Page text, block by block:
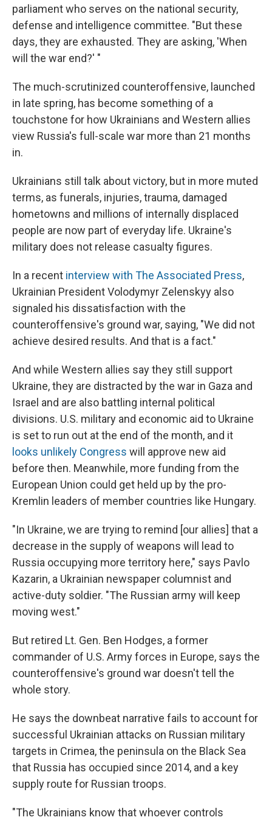
parliament who serves on the national security,
defense and intelligence committee. "But these
days, they are exhausted. They are asking, 'When
will the war end?' "
The much-scrutinized counteroffensive, launched
in late spring, has become something of a
touchstone for how Ukrainians and Western allies
view Russia's full-scale war more than 21 months
in.
Ukrainians still talk about victory, but in more muted
terms, as funerals, injuries, trauma, damaged
hometowns and millions of internally displaced
people are now part of everyday life. Ukraine's
military does not release casualty figures.
In a recent interview with The Associated Press,
Ukrainian President Volodymyr Zelenskyy also
signaled his dissatisfaction with the
counteroffensive's ground war, saying, "We did not
achieve desired results. And that is a fact."
And while Western allies say they still support
Ukraine, they are distracted by the war in Gaza and
Israel and are also battling internal political
divisions. U.S. military and economic aid to Ukraine
is set to run out at the end of the month, and it
looks unlikely Congress will approve new aid
before then. Meanwhile, more funding from the
European Union could get held up by the pro-
Kremlin leaders of member countries like Hungary.
"In Ukraine, we are trying to remind [our allies] that a
decrease in the supply of weapons will lead to
Russia occupying more territory here," says Pavlo
Kazarin, a Ukrainian newspaper columnist and
active-duty soldier. "The Russian army will keep
moving west."
But retired Lt. Gen. Ben Hodges, a former
commander of U.S. Army forces in Europe, says the
counteroffensive's ground war doesn't tell the
whole story.
He says the downbeat narrative fails to account for
successful Ukrainian attacks on Russian military
targets in Crimea, the peninsula on the Black Sea
that Russia has occupied since 2014, and a key
supply route for Russian troops.
"The Ukrainians know that whoever controls